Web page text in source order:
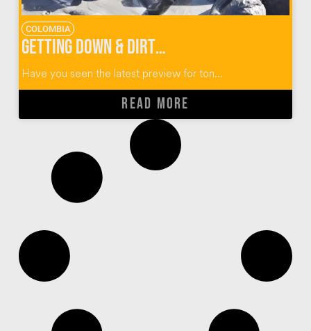
COLOMBIA
Getting Down & Dirty at El Totumo Mud Volcano in Colombia
Have you seen the latest preview for ton...
READ MORE